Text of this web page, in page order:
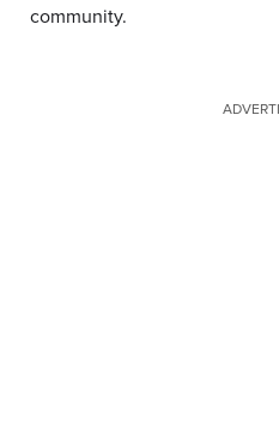
community.